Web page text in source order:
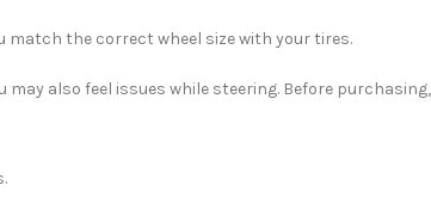
match the correct wheel size with your tires.
also feel issues while steering. Before